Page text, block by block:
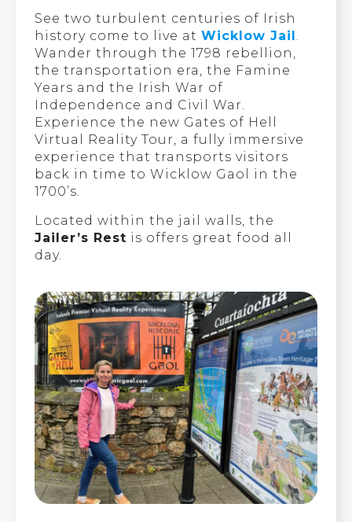
See two turbulent centuries of Irish
history come to live atWicklow Jail.
Wander through the 1798 rebellion,
the transportation era, the Famine
Years and the Irish War of
Independence and Civil War.
Experience the new Gates of Hell
Virtual Reality Tour, a fully immersive
experience that transports visitors
back in time to Wicklow Gaol in the
1700’s.
Located within the jail walls, the
Jailer’s Rest is offers great food all
day.